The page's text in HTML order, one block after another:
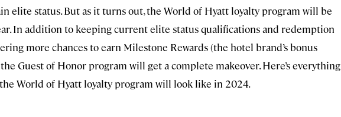
elite status. But as it turns out, the World of Hyatt loyalty program will be
In addition to keeping current elite status qualifications and redemption
more chances to earn Milestone Rewards (the hotel brand’s bonus
Guest of Honor program will get a complete makeover. Here’s everything
World of Hyatt loyalty program will look like in 2024.